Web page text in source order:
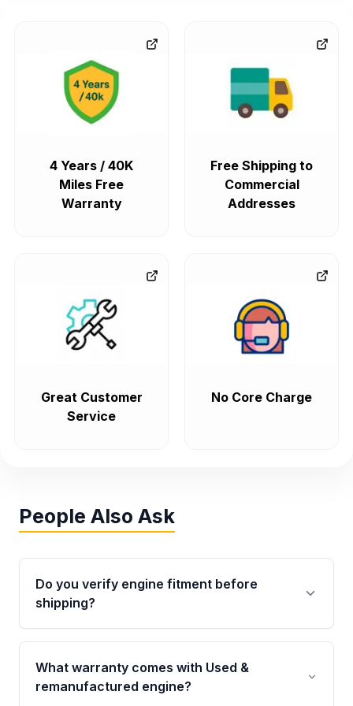
4 Years / 40K
Miles Free
Warranty
Free Shipping to
Commercial
Addresses
Great Customer
Service
No Core Charge
People Also Ask
Do you verify engine fitment before
shipping?
Yes. Every order goes through VIN-based
fitment verification. This ensures the engine
matches your vehicle’s drivetrain, sensors, and
What warranty comes with Used &
remanufactured engine?